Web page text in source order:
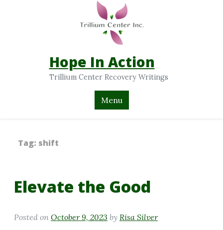
Hope In Action
Trillium Center Recovery Writings
Menu
Tag: shift
Elevate the Good
Posted on October 9, 2023 by Risa Silver